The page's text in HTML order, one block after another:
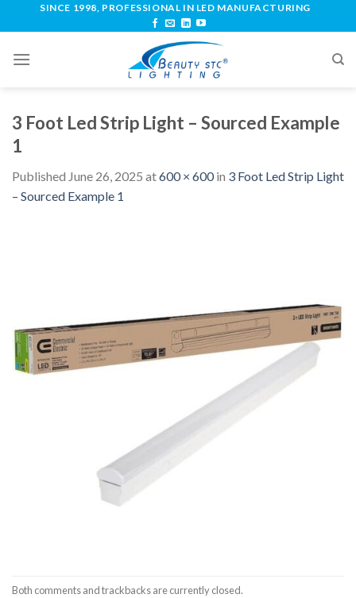
SINCE 1998, PROFESSIONAL IN LED MANUFACTURING
3 Foot Led Strip Light – Sourced Example
1
Published June 26, 2025 at600 × 600in 3 Foot Led Strip Light
– Sourced Example 1
Both comments and trackbacks are currently closed.